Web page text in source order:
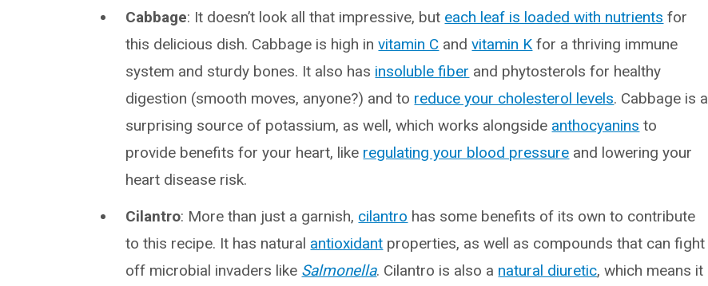
Cabbage: It doesn’t look all that impressive, but each leaf is loaded with nutrients for
this delicious dish. Cabbage is high invitamin C andvitamin K for a thriving immune
system and sturdy bones. It also has insoluble fiber and phytosterols for healthy
digestion (smooth moves, anyone?) and to reduce your cholesterol levels. Cabbage is a
surprising source of potassium, as well, which works alongside anthocyanins to
provide benefits for your heart, like regulating your blood pressure and lowering your
heart disease risk.
Cilantro: More than just a garnish, cilantro has some benefits of its own to contribute
to this recipe. It has natural antioxidant properties, as well as compounds that can fight
off microbial invaders like Salmonella. Cilantro is also a natural diuretic, which means it